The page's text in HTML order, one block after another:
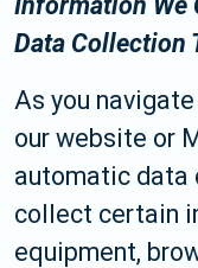
Data Collection
As you
our website or
automatic data
collect certain
equipment,